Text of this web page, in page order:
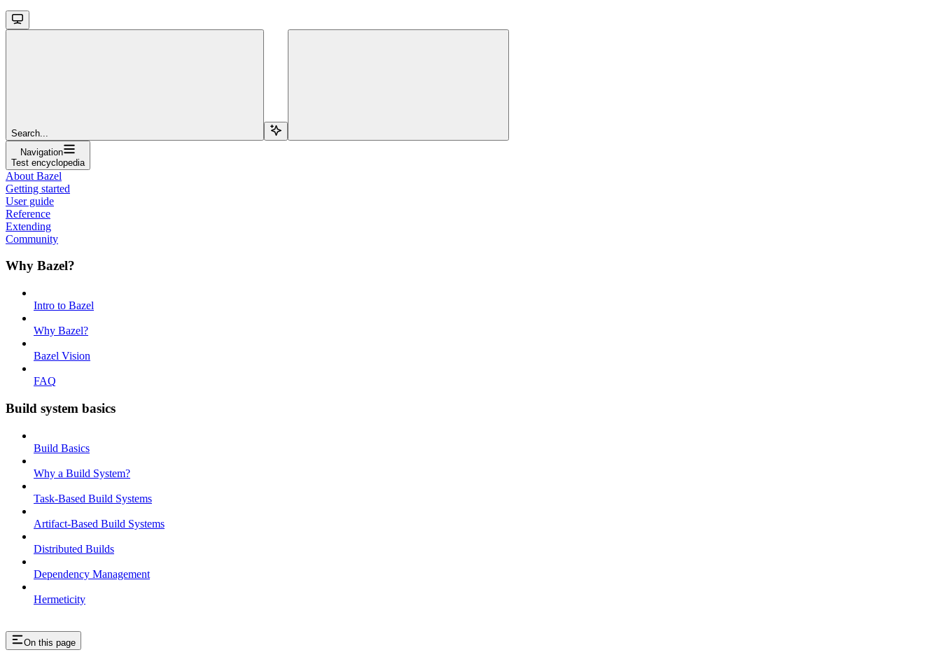
Search...
Navigation
Test encyclopedia
About Bazel
Getting started
User guide
Reference
Extending
Community
Why Bazel?
Intro to Bazel
Why Bazel?
Bazel Vision
FAQ
Build system basics
Build Basics
Why a Build System?
Task-Based Build Systems
Artifact-Based Build Systems
Distributed Builds
Dependency Management
Hermeticity
On this page